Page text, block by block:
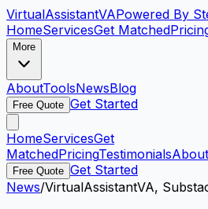
VirtualAssistantVAPowered By
HomeServicesGet Matched
More
AboutToolsNewsBlog
Free Quote Get Started
HomeServicesGet
MatchedPricingTestimonialsAbout
Free Quote Get Started
News/VirtualAssistantVA,